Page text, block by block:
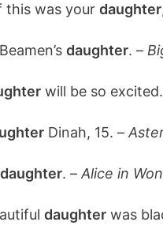
this was your daughter
daughter. –
will be so
Dinah, 15. –
daughter. – Alice in
daughterwas